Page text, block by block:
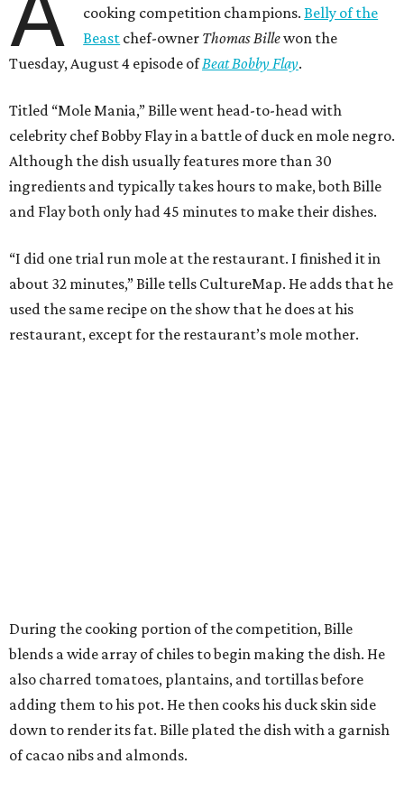
cooking competition champions.Belly of the
Beast chef-owner Thomas Billewon the
Tuesday, August 4 episode ofBeat Bobby Flay.
Titled “Mole Mania,” Bille went head-to-head with
celebrity chef Bobby Flay in a battle of duck en mole negro.
Although the dish usually features more than 30
ingredients and typically takes hours to make, both Bille
and Flay both only had 45 minutes to make their dishes.
“I did one trial run mole at the restaurant. I finished it in
about 32 minutes,” Bille tells CultureMap. He adds that he
used the same recipe on the show that he does at his
restaurant, except for the restaurant’s mole mother.
During the cooking portion of the competition, Bille
blends a wide array of chiles to begin making the dish. He
also charred tomatoes, plantains, and tortillas before
adding them to his pot. He then cooks his duck skin side
down to render its fat. Bille plated the dish with a garnish
of cacao nibs and almonds.